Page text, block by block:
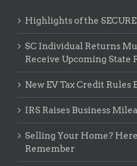
Highlights of the
SC Individual Returns
Receive Upcoming State
New EV Tax Credit Rules
IRS Raises Business
Selling Your Home?
Remember